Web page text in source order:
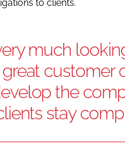
to clients.
much
great
the
stay